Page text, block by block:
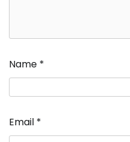
Name *
Email *